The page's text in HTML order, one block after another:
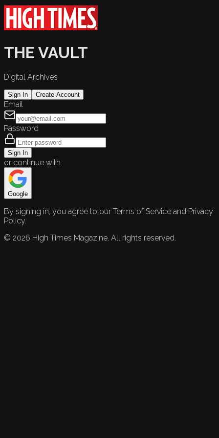
THE VAULT
Digital Archives
Sign In Create Account
Email
Password
Sign In
or continue with
Google
By signing in, you agree to our Terms of Service and Privacy
Policy.
© 2026 High Times Magazine. All rights reserved.